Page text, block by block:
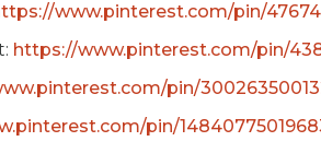
www.pinterest.com/pin/
https://www.pinterest.com/pin/
pin/
pin/